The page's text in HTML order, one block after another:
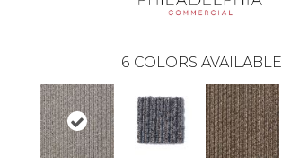
6 COLORS AVAILABLE